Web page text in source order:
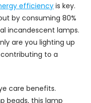
efficiency is key.
by consuming 80%
incandescent lamps.
are you lighting up
to a
care benefits.
beads, this lamp